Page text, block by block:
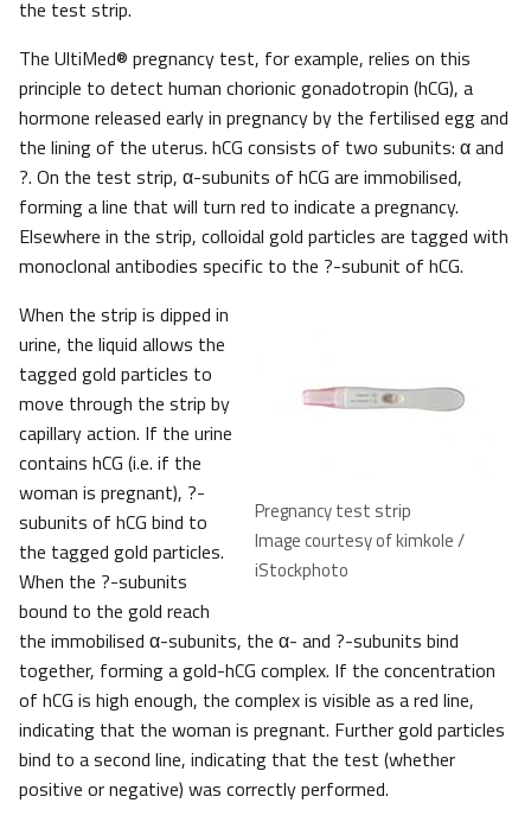
the test strip.
The UltiMed® pregnancy test, for example, relies on this
principle to detect human chorionic gonadotropin (hCG), a
hormone released early in pregnancy by the fertilised egg and
the lining of the uterus. hCG consists of two subunits: α and
?. On the test strip, α-subunits of hCG are immobilised,
forming a line that will turn red to indicate a pregnancy.
Elsewhere in the strip, colloidal gold particles are tagged with
monoclonal antibodies specific to the ?-subunit of hCG.
Pregnancy test strip
Image courtesy of kimkole /
iStockphoto
When the strip is dipped in
urine, the liquid allows the
tagged gold particles to
move through the strip by
capillary action. If the urine
contains hCG (i.e. if the
woman is pregnant), ?-
subunits of hCG bind to
the tagged gold particles.
When the ?-subunits
bound to the gold reach
the immobilised α-subunits, the α- and ?-subunits bind
together, forming a gold-hCG complex. If the concentration
of hCG is high enough, the complex is visible as a red line,
indicating that the woman is pregnant. Further gold particles
bind to a second line, indicating that the test (whether
positive or negative) was correctly performed.